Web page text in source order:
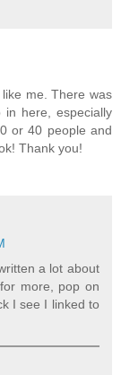
me. There was
in here, especially
or 40 people and
Thank you!
a lot about
more, pop on
I see I linked to